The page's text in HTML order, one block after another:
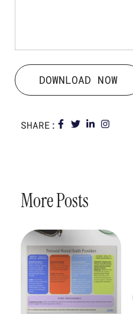
DOWNLOAD NOW
SHARE:
More Posts